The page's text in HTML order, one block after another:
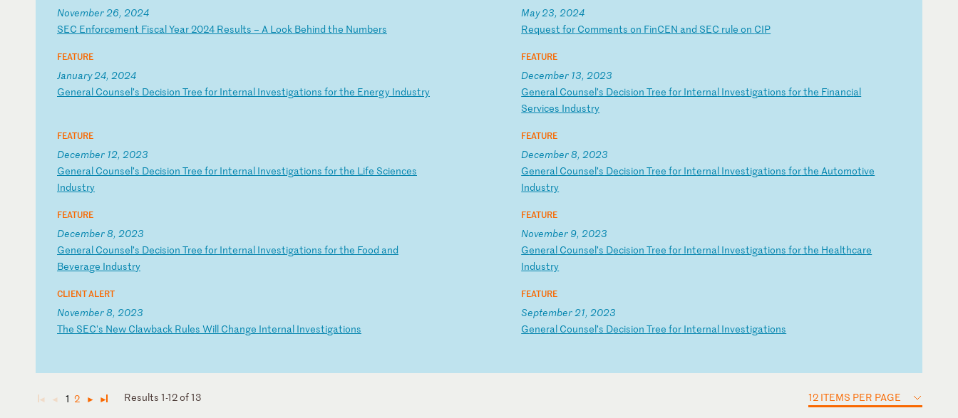
November 26, 2024
SEC Enforcement FiscalYear2024 Results – A Look Behind the Numbers
May 23, 2024
Request for Commentson FinCEN and SEC rule on CIP
FEATURE
January 24, 2024
General Counsel’s Decision Tree for Internal Investigations forthe Energy Industry
FEATURE
December 13, 2023
General Counsel’s DecisionTree for Internal Investigations forthe Financial
Services Industry
FEATURE
December 12, 2023
General Counsel’s Decision Tree for Internal Investigations forthe Life Sciences
Industry
FEATURE
December 8, 2023
General Counsel’s DecisionTree for Internal Investigations forthe Automotive
Industry
FEATURE
December 8, 2023
General Counsel’s Decision Tree for Internal Investigations forthe Food and
Beverage Industry
FEATURE
November 9, 2023
General Counsel’s DecisionTree for Internal Investigations forthe Healthcare
Industry
CLIENT ALERT
November 8, 2023
The SEC's New Clawback Rules Will Change Internal Investigations
FEATURE
September 21, 2023
General Counsel’s DecisionTree for Internal Investigations
◄ ◄ 1 2 ► ► Results 1-12 of 13 12 ITEMS PER PAGE